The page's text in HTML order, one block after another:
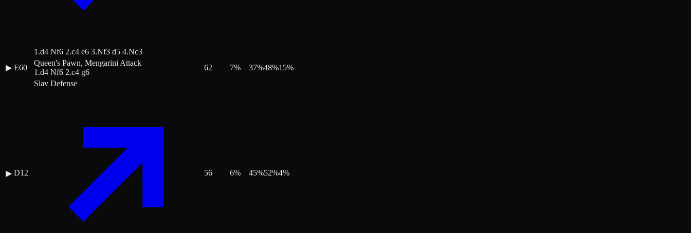
1.d4 Nf6 2.c4 e6 3.Nf3 d5 4.Nc3
▶ E60
Queen's Pawn, Mengarini Attack
1.d4 Nf6 2.c4 g6
62 7% 37%48%15%
▶ D12
Slav Defense
56 6% 45%52%4%